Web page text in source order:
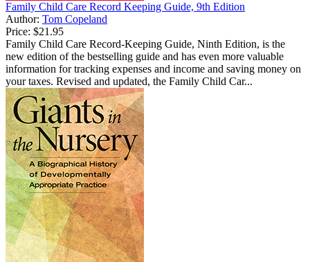
Family Child Care Record Keeping Guide, 9th Edition
Author: Tom Copeland
Price: $21.95
Family Child Care Record-Keeping Guide, Ninth Edition, is the
new edition of the bestselling guide and has even more valuable
information for tracking expenses and income and saving money on
your taxes. Revised and updated, the Family Child Car...